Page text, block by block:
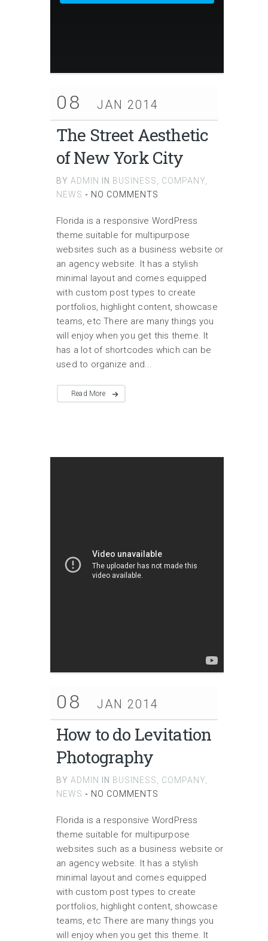
08 JAN 2014
The Street Aesthetic
of New York City
BY ADMIN IN BUSINESS COMPANY
NEWS - NO COMMENTS
Florida is a responsive WordPress
theme suitable for multipurpose
websites such as a business website or
an agency website. It has a stylish
minimal layout and comes equipped
with custom post types to create
portfolios, highlight content, showcase
teams, etc There are many things you
will enjoy when you get this theme. It
has a lot of shortcodes which can be
used to organize and...
Read More
08 JAN 2014
How to do Levitation
Photography
BY ADMIN IN BUSINESS COMPANY
NEWS - NO COMMENTS
Florida is a responsive WordPress
theme suitable for multipurpose
websites such as a business website or
an agency website. It has a stylish
minimal layout and comes equipped
with custom post types to create
portfolios, highlight content, showcase
teams, etc There are many things you
will enjoy when you get this theme. It